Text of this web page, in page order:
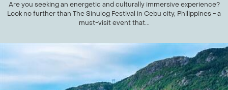
Are you seeking an energetic and culturally immersive experience?
Look no further than The Sinulog Festival in Cebu city, Philippines - a
must-visit event that...